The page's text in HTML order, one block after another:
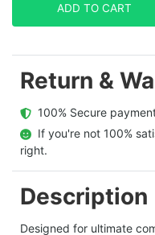
ADD TO CART
Return &
100% Secure payment
If you're not 100%
right.
Description
Designed for ultimate